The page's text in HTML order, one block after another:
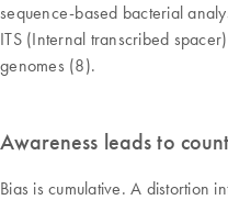
sequence-based bacterial
ITS (Internal transcribed
genomes (8).
Awareness leads to
Bias is cumulative. A distortion